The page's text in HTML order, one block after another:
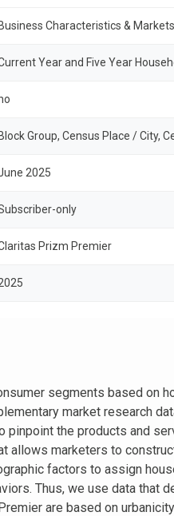
Business Characteristics &
Year and Five Year
Block Group, Census Place / City,
2025
only
Prizm Premier
segments based on
market research
the products and
marketers to
factors to assign
Thus, we use data that
are based on